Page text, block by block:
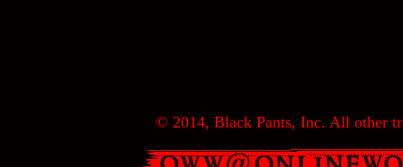
© 2014, Black Pants, Inc. All other